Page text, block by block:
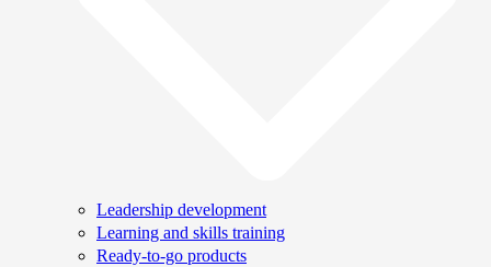
Leadership development
Learning and skills training
Ready-to-go products